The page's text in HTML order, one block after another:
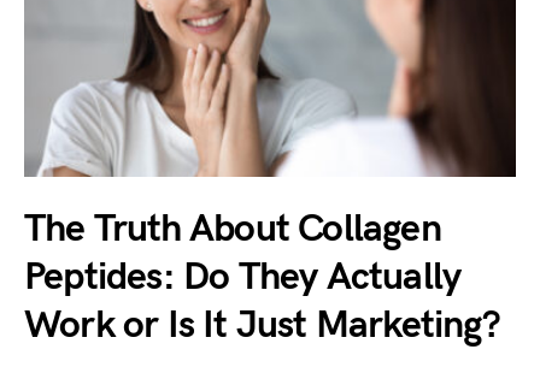
The Truth About Collagen
Peptides: Do They Actually
Work or Is It Just Marketing?